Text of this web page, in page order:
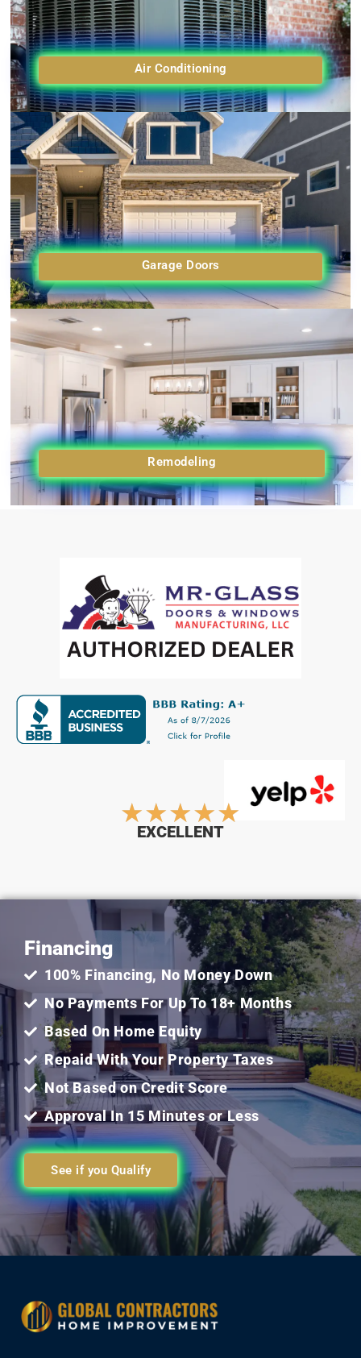
Air Conditioning
Garage Doors
Remodeling
★★★★★ Rated
out
of
5
EXCELLENT
Financing
100% Financing, No Money Down
No Payments For Up To 18+ Months
Based On Home Equity
Repaid With Your Property Taxes
Not Based on Credit Score
Approval In 15 Minutes or Less
See if you Qualify